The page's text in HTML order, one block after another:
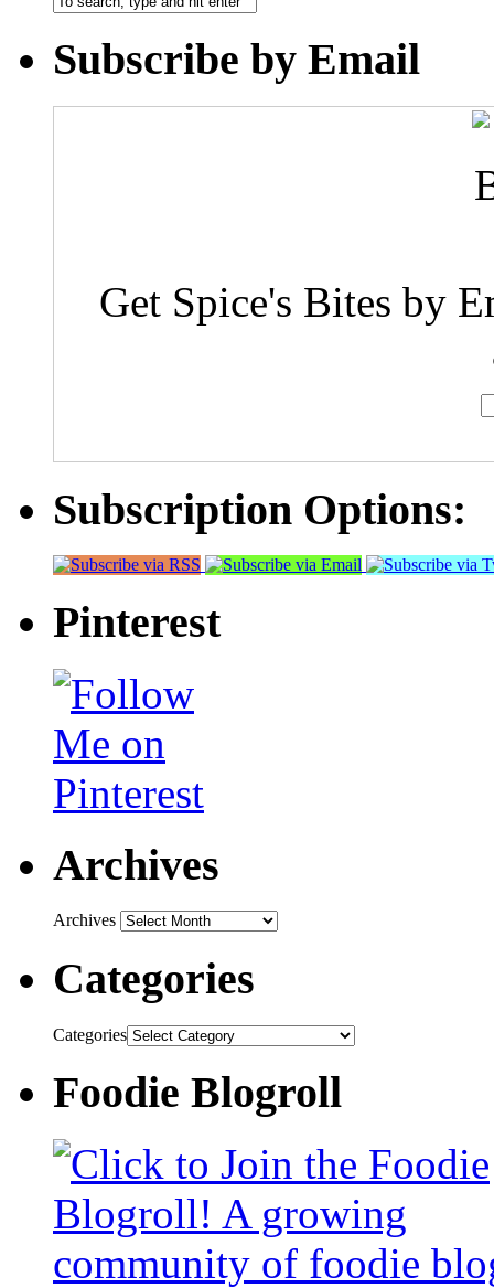
Subscribe by Email
Get Spice's Bites by
Subscription Options:
Pinterest
Archives
Archives
Categories
Categories
Foodie Blogroll